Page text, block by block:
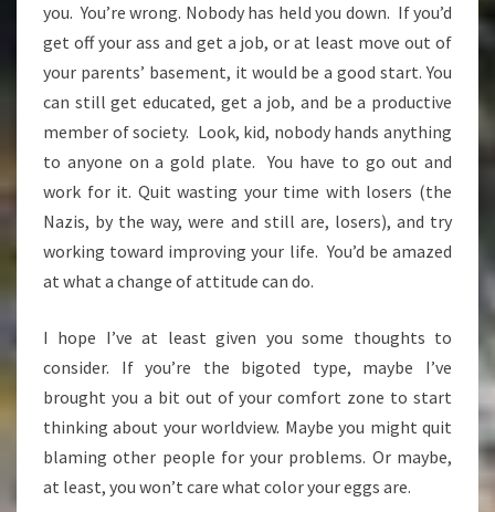
you. You’re wrong. Nobody has held you down. If you’d
get off your ass and get a job, or at least move out of
your parents’ basement, it would be a good start. You
can still get educated, get a job, and be a productive
member of society. Look, kid, nobody hands anything
to anyone on a gold plate. You have to go out and
work for it. Quit wasting your time with losers (the
Nazis, by the way, were and still are, losers), and try
working toward improving your life. You’d be amazed
at what a change of attitude can do.
I hope I’ve at least given you some thoughts to
consider. If you’re the bigoted type, maybe I’ve
brought you a bit out of your comfort zone to start
thinking about your worldview. Maybe you might quit
blaming other people for your problems. Or maybe,
at least, you won’t care what color your eggs are.